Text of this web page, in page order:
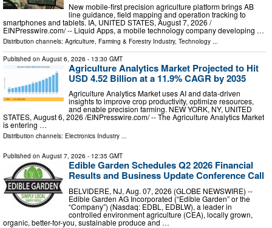
New mobile-first precision agriculture platform brings AB
line guidance, field mapping and operation tracking to
smartphones and tablets. IA, UNITED STATES, August 7, 2026 /⁨
EINPresswire.com⁩/ -- Liquid Apps, a mobile technology company developing …
Distribution channels: Agriculture, Farming & Forestry Industry, Technology
Published on August 6, 2026 - 13:30 GMT
Agriculture Analytics Market Projected to Hit
USD 4.52 Billion at a 11.9% CAGR by 2035
Agriculture Analytics Market uses AI and data-driven
insights to improve crop productivity, optimize resources,
and enable precision farming. NEW YORK, NY, UNITED
STATES, August 6, 2026 /⁨EINPresswire.com⁩/ -- The Agriculture Analytics Market
is entering …
Distribution channels: Electronics Industry ...
Published on August 7, 2026 - 12:35 GMT
Edible Garden Schedules Q2 2026 Financial
Results and Business Update Conference Call
BELVIDERE, NJ, Aug. 07, 2026 (GLOBE NEWSWIRE) --
Edible Garden AG Incorporated (“Edible Garden” or the
“Company”) (Nasdaq: EDBL, EDBLW), a leader in
controlled environment agriculture (CEA), locally grown,
organic, better-for-you, sustainable produce and …